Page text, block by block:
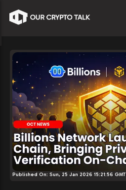
Published On: Sun, 25 Jan 2026 15:21:56 GMT